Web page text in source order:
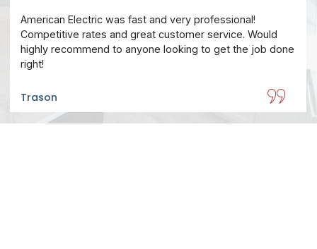
American Electric was fast and very professional!
Competitive rates and great customer service. Would
highly recommend to anyone looking to get the job done
right!
Trason